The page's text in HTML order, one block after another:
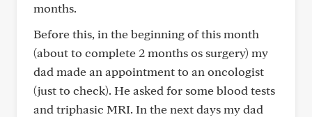
months.
Before this, in the beginning of this month
(about to complete 2 months os surgery) my
dad made an appointment to an oncologist
(just to check). He asked for some blood tests
and triphasic MRI. In the next days my dad